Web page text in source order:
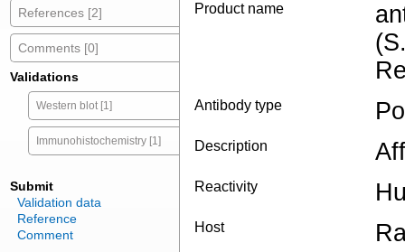
References [2]
Comments [0]
Validations
Western blot [1]
Immunohistochemistry [1]
Submit
Validation data
Reference
Comment
Product name
Antibody type
Description
Reactivity
Host